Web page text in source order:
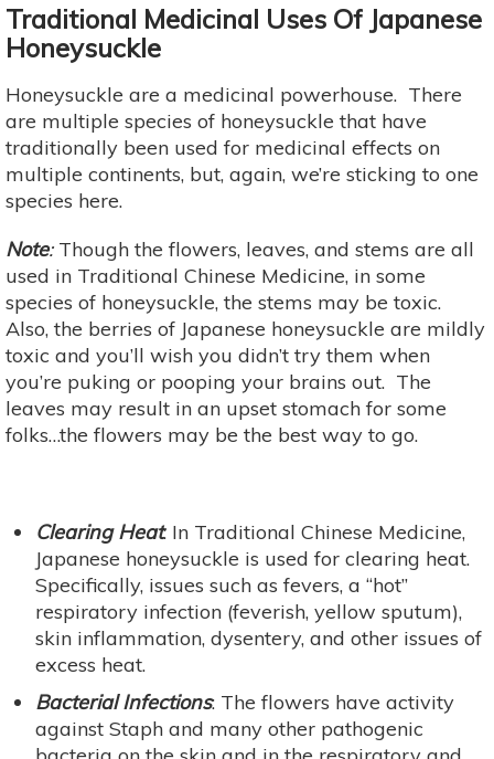
Traditional Medicinal Uses Of Japanese
Honeysuckle
Honeysuckle are a medicinal powerhouse. There
are multiple species of honeysuckle that have
traditionally been used for medicinal effects on
multiple continents, but, again, we’re sticking to one
species here.
Note:Though the flowers, leaves, and stems are all
used in Traditional Chinese Medicine, in some
species of honeysuckle, the stems may be toxic.
Also, the berries of Japanese honeysuckle are mildly
toxic and you’ll wish you didn’t try them when
you’re puking or pooping your brains out. The
leaves may result in an upset stomach for some
folks…the flowers may be the best way to go.
Clearing Heat: In Traditional Chinese Medicine,
Japanese honeysuckle is used for clearing heat.
Specifically, issues such as fevers, a “hot”
respiratory infection (feverish, yellow sputum),
skin inflammation, dysentery, and other issues of
excess heat.
Bacterial Infections: The flowers have activity
against Staph and many other pathogenic